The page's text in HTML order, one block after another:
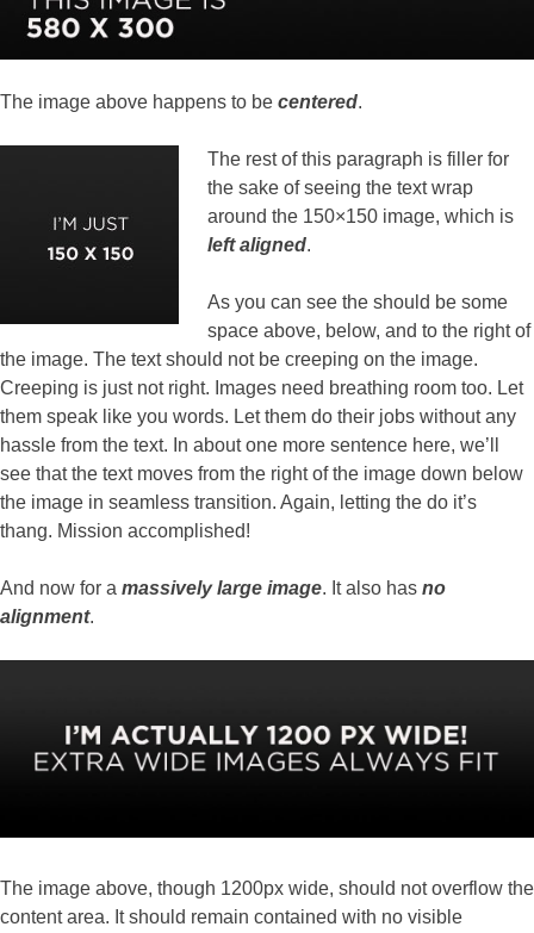
The image above happens to be centered.
The rest of this paragraph is filler for
the sake of seeing the text wrap
around the 150×150 image, which is
left aligned.
As you can see the should be some
space above, below, and to the right of
the image. The text should not be creeping on the image.
Creeping is just not right. Images need breathing room too. Let
them speak like you words. Let them do their jobs without any
hassle from the text. In about one more sentence here, we’ll
see that the text moves from the right of the image down below
the image in seamless transition. Again, letting the do it’s
thang. Mission accomplished!
And now for a massively large image. It also has no
alignment.
The image above, though 1200px wide, should not overflow the
content area. It should remain contained with no visible